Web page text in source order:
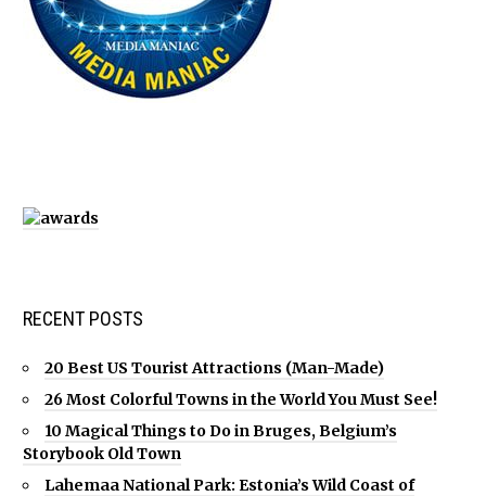
RECENT POSTS
20 Best US Tourist Attractions (Man-Made)
26 Most Colorful Towns in the World You Must See!
10 Magical Things to Do in Bruges, Belgium’s
Storybook Old Town
Lahemaa National Park: Estonia’s Wild Coast of